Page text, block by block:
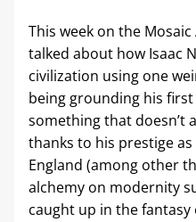
This week on the
talked about how Isaac
civilization using one
being grounding his
something that doesn’t
thanks to his prestige
England (among other
alchemy on modernity
caught up in the fantasy